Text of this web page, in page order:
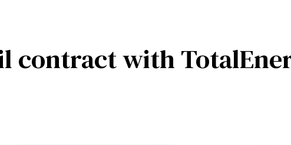
contract with